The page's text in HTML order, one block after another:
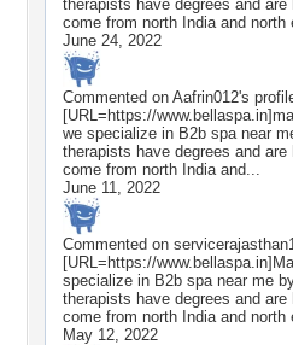
therapists have degrees and
come from north India and north
June 24, 2022
Commented on Aafrin012's
[URL=https://
we specialize in B2b spa near
therapists have degrees and
come from north India and...
June 11, 2022
Commented on
[URL=https://
specialize in B2b spa near me
therapists have degrees and
come from north India and north
May 12, 2022